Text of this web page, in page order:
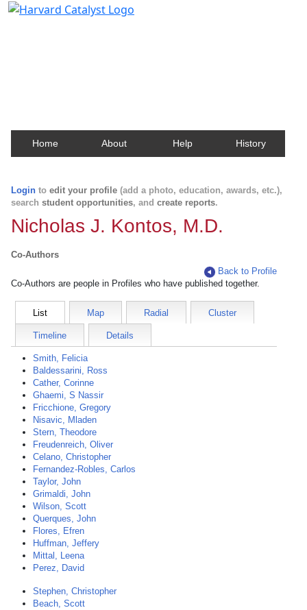
Home About Help History
Login to edit your profile (add a photo, education, awards, etc.),
search student opportunities, and create reports.
Nicholas J. Kontos, M.D.
Co-Authors
Back to Profile
Co-Authors are people in Profiles who have published together.
List Map Radial Cluster
Timeline Details
Smith, Felicia
Baldessarini, Ross
Cather, Corinne
Ghaemi, S Nassir
Fricchione, Gregory
Nisavic, Mladen
Stern, Theodore
Freudenreich, Oliver
Celano, Christopher
Fernandez-Robles, Carlos
Taylor, John
Grimaldi, John
Wilson, Scott
Querques, John
Flores, Efren
Huffman, Jeffery
Mittal, Leena
Perez, David
Stephen, Christopher
Beach, Scott